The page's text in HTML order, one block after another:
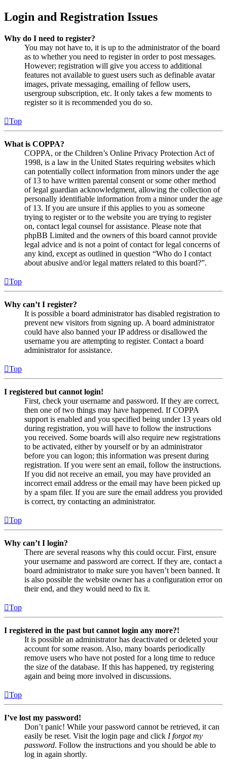
Login and Registration Issues
Why do I need to register?
You may not have to, it is up to the administrator of the board
as to whether you need to register in order to post messages.
However; registration will give you access to additional
features not available to guest users such as definable avatar
images, private messaging, emailing of fellow users,
usergroup subscription, etc. It only takes a few moments to
register so it is recommended you do so.
Top
What is COPPA?
COPPA, or the Children’s Online Privacy Protection Act of
1998, is a law in the United States requiring websites which
can potentially collect information from minors under the age
of 13 to have written parental consent or some other method
of legal guardian acknowledgment, allowing the collection of
personally identifiable information from a minor under the age
of 13. If you are unsure if this applies to you as someone
trying to register or to the website you are trying to register
on, contact legal counsel for assistance. Please note that
phpBB Limited and the owners of this board cannot provide
legal advice and is not a point of contact for legal concerns of
any kind, except as outlined in question “Who do I contact
about abusive and/or legal matters related to this board?”.
Top
Why can’t I register?
It is possible a board administrator has disabled registration to
prevent new visitors from signing up. A board administrator
could have also banned your IP address or disallowed the
username you are attempting to register. Contact a board
administrator for assistance.
Top
I registered but cannot login!
First, check your username and password. If they are correct,
then one of two things may have happened. If COPPA
support is enabled and you specified being under 13 years old
during registration, you will have to follow the instructions
you received. Some boards will also require new registrations
to be activated, either by yourself or by an administrator
before you can logon; this information was present during
registration. If you were sent an email, follow the instructions.
If you did not receive an email, you may have provided an
incorrect email address or the email may have been picked up
by a spam filer. If you are sure the email address you provided
is correct, try contacting an administrator.
Top
Why can’t I login?
There are several reasons why this could occur. First, ensure
your username and password are correct. If they are, contact a
board administrator to make sure you haven’t been banned. It
is also possible the website owner has a configuration error on
their end, and they would need to fix it.
Top
I registered in the past but cannot login any more?!
It is possible an administrator has deactivated or deleted your
account for some reason. Also, many boards periodically
remove users who have not posted for a long time to reduce
the size of the database. If this has happened, try registering
again and being more involved in discussions.
Top
I’ve lost my password!
Don’t panic! While your password cannot be retrieved, it can
easily be reset. Visit the login page and click I forgot my
password. Follow the instructions and you should be able to
log in again shortly.